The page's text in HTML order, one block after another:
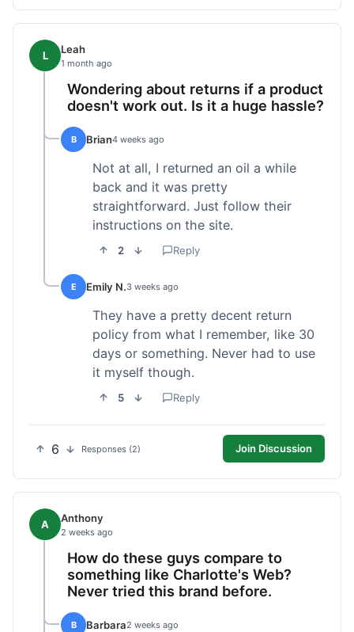
L Leah
1 month ago
Wondering about returns if a product
doesn't work out. Is it a huge hassle?
B Brian4 weeks ago
Not at all, I returned an oil a while
back and it was pretty
straightforward. Just follow their
instructions on the site.
2 Reply
E Emily N.3 weeks ago
They have a pretty decent return
policy from what I remember, like 30
days or something. Never had to use
it myself though.
5 Reply
6 Responses (2) Join Discussion
A Anthony
2 weeks ago
How do these guys compare to
something like Charlotte's Web?
Never tried this brand before.
B Barbara2 weeks ago